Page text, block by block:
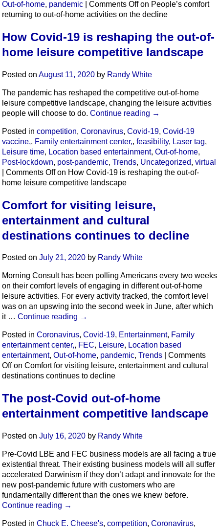
Out-of-home, pandemic Comments Offon People’s comfort
returning to out-of-home activities on the decline
How Covid-19 is reshaping the out-of-
home leisure competitive landscape
Posted on August 11, 2020 by Randy White
The pandemic has reshaped the competitive out-of-home
leisure competitive landscape, changing the leisure activities
people will choose to do. Continue reading →
Posted in competition, Coronavirus, Covid-19, Covid-19
vaccine,, Family entertainment center,, feasibility, Laser tag,
Leisure time, Location based entertainment, Out-of-home,
Post-lockdown, post-pandemic, Trends, Uncategorized, virtual
Comments Offon How Covid-19 is reshaping the out-of-
home leisure competitive landscape
Comfort for visiting leisure,
entertainment and cultural
destinations continues to decline
Posted on July 21, 2020 by Randy White
Morning Consult has been polling Americans every two weeks
on their comfort levels of engaging in different out-of-home
leisure activities. For every activity tracked, the comfort level
was on an upswing into the second week in June, after which
it … Continue reading →
Posted in Coronavirus, Covid-19, Entertainment, Family
entertainment center,, FEC, Leisure, Location based
entertainment, Out-of-home, pandemic, Trends
Comments
Offon Comfort for visiting leisure, entertainment and cultural
destinations continues to decline
The post-Covid out-of-home
entertainment competitive landscape
Posted on July 16, 2020 by Randy White
Pre-Covid LBE and FEC business models are all facing a true
existential threat. Their existing business models will all suffer
accelerated Darwinism if they don’t adapt and innovate for the
new post-pandemic future with customers who are
fundamentally different than the ones we knew before.
Continue reading →
Posted in Chuck E. Cheese's, competition, Coronavirus,